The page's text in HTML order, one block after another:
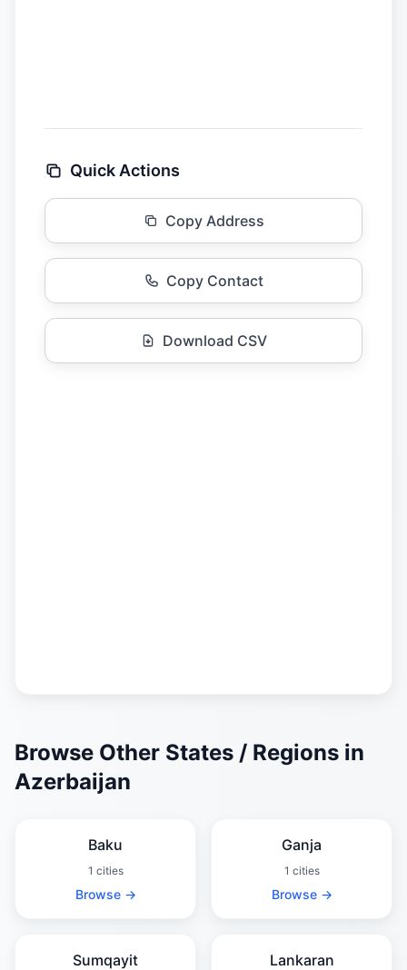
Quick Actions
Copy Address
Copy Contact
Download CSV
Browse Other States / Regions in
Azerbaijan
Baku
1 cities
Browse →
Ganja
1 cities
Browse →
Sumqayit Lankaran